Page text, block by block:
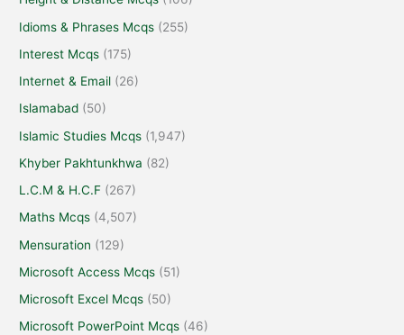
Idioms & Phrases Mcqs (255)
Interest Mcqs (175)
Internet & Email (26)
Islamabad (50)
Islamic Studies Mcqs (1,947)
Khyber Pakhtunkhwa (82)
L.C.M & H.C.F (267)
Maths Mcqs (4,507)
Mensuration (129)
Microsoft Access Mcqs (51)
Microsoft Excel Mcqs (50)
Microsoft PowerPoint Mcqs (46)